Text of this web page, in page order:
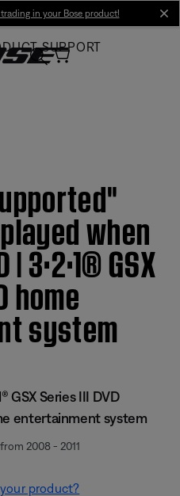
in your Bose product!
SUPPORT
when
3·2·1® GSX
home
system
GSX Series III DVD
entertainment system
2008 - 2011
product?